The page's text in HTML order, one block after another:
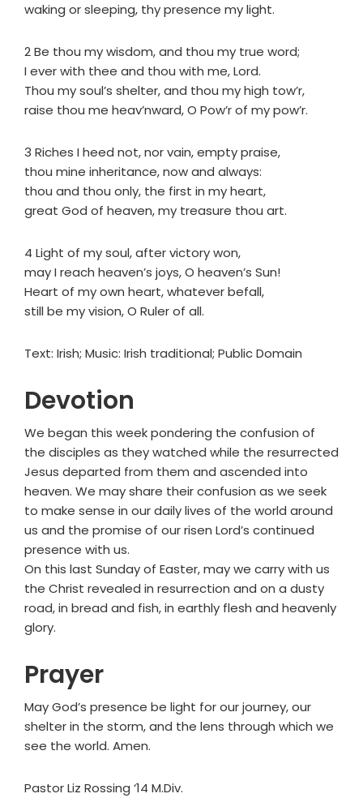
waking or sleeping, thy presence my light.
2 Be thou my wisdom, and thou my true word;
I ever with thee and thou with me, Lord.
Thou my soul’s shelter, and thou my high tow’r,
raise thou me heav’nward, O Pow’r of my pow’r.
3 Riches I heed not, nor vain, empty praise,
thou mine inheritance, now and always:
thou and thou only, the first in my heart,
great God of heaven, my treasure thou art.
4 Light of my soul, after victory won,
may I reach heaven’s joys, O heaven’s Sun!
Heart of my own heart, whatever befall,
still be my vision, O Ruler of all.
Text: Irish; Music: Irish traditional; Public Domain
Devotion
We began this week pondering the confusion of
the disciples as they watched while the resurrected
Jesus departed from them and ascended into
heaven. We may share their confusion as we seek
to make sense in our daily lives of the world around
us and the promise of our risen Lord’s continued
presence with us.
On this last Sunday of Easter, may we carry with us
the Christ revealed in resurrection and on a dusty
road, in bread and fish, in earthly flesh and heavenly
glory.
Prayer
May God’s presence be light for our journey, our
shelter in the storm, and the lens through which we
see the world. Amen.
Pastor Liz Rossing ‘14 M.Div.